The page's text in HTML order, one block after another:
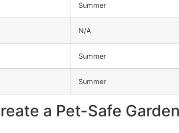
Summer
N/A
Summer
Summer
a Pet-Safe Garden